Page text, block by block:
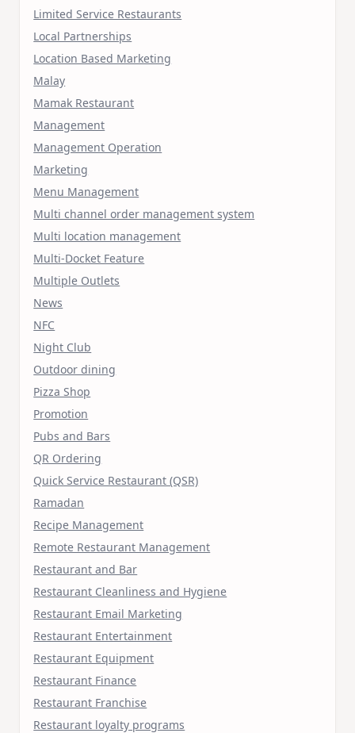
Limited Service Restaurants
Local Partnerships
Location Based Marketing
Malay
Mamak Restaurant
Management
Management Operation
Marketing
Menu Management
Multi channel order management system
Multi location management
Multi-Docket Feature
Multiple Outlets
News
NFC
Night Club
Outdoor dining
Pizza Shop
Promotion
Pubs and Bars
QR Ordering
Quick Service Restaurant (QSR)
Ramadan
Recipe Management
Remote Restaurant Management
Restaurant and Bar
Restaurant Cleanliness and Hygiene
Restaurant Email Marketing
Restaurant Entertainment
Restaurant Equipment
Restaurant Finance
Restaurant Franchise
Restaurant loyalty programs